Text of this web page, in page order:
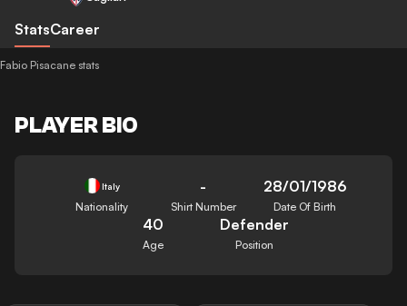
StatsCareer
Fabio Pisacane stats
PLAYER BIO
Italy
Nationality
-
Shirt Number
28/01/1986
Date Of Birth
40
Age
Defender
Position